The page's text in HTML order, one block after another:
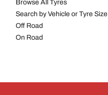
Browse All Tyres
Search by Vehicle or Tyre Size
Off Road
On Road